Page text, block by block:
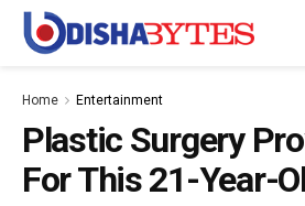
Home Entertainment
Plastic Surgery
For This 21-Year-